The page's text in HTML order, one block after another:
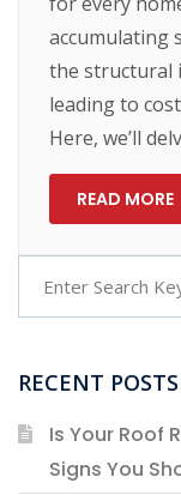
accumulating
the structural
leading to
Here, we’ll
READ MORE
RECENT POSTS
Is Your Roof
Signs You